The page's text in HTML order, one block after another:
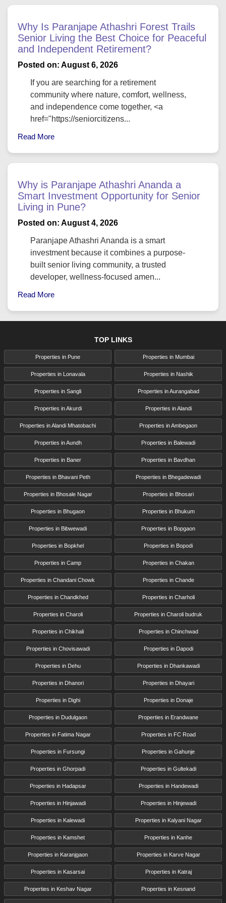
Why Is Paranjape Athashri Forest Trails
Senior Living the Best Choice for Peaceful
and Independent Retirement?
Posted on: August 6, 2026
If you are searching for a retirement
community where nature, comfort, wellness,
and independence come together, <a
href="https://seniorcitizens...
Read More
Why is Paranjape Athashri Ananda a
Smart Investment Opportunity for Senior
Living in Pune?
Posted on: August 4, 2026
Paranjape Athashri Ananda is a smart
investment because it combines a purpose-
built senior living community, a trusted
developer, wellness-focused amen...
Read More
TOP LINKS
Properties in Pune Properties in Mumbai
Properties in Lonavala Properties in Nashik
Properties in Sangli Properties in Aurangabad
Properties in Akurdi Properties in Alandi
Properties in Alandi Mhatobachi Properties in Ambegaon
Properties in Aundh Properties in Balewadi
Properties in Baner Properties in Bavdhan
Properties in Bhavani Peth Properties in Bhegadewadi
Properties in Bhosale Nagar Properties in Bhosari
Properties in Bhugaon Properties in Bhukum
Properties in Bibwewadi Properties in Bopgaon
Properties in Bopkhel Properties in Bopodi
Properties in Camp Properties in Chakan
Properties in Chandani Chowk Properties in Chande
Properties in Chandkhed Properties in Charholi
Properties in Charoli Properties in Charoli budruk
Properties in Chikhali Properties in Chinchwad
Properties in Chovisawadi Properties in Dapodi
Properties in Dehu Properties in Dhankawadi
Properties in Dhanori Properties in Dhayari
Properties in Dighi Properties in Donaje
Properties in Dudulgaon Properties in Erandwane
Properties in Fatima Nagar Properties in FC Road
Properties in Fursungi Properties in Gahunje
Properties in Ghorpadi Properties in Gultekadi
Properties in Hadapsar Properties in Handewadi
Properties in Hinjawadi Properties in Hinjewadi
Properties in Kalewadi Properties in Kalyani Nagar
Properties in Kamshet Properties in Kanhe
Properties in Karanjgaon Properties in Karve Nagar
Properties in Kasarsai Properties in Katraj
Properties in Keshav Nagar Properties in Kesnand